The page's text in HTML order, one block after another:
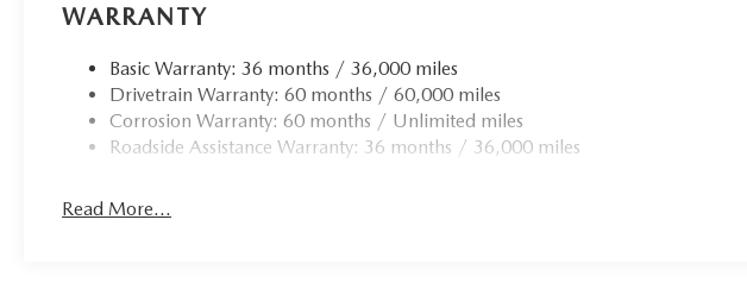
WARRANTY
Basic Warranty: 36 months / 36,000 miles
Drivetrain Warranty: 60 months / 60,000 miles
Corrosion Warranty: 60 months / Unlimited miles
Roadside Assistance Warranty: 36 months / 36,000 miles
Read More...